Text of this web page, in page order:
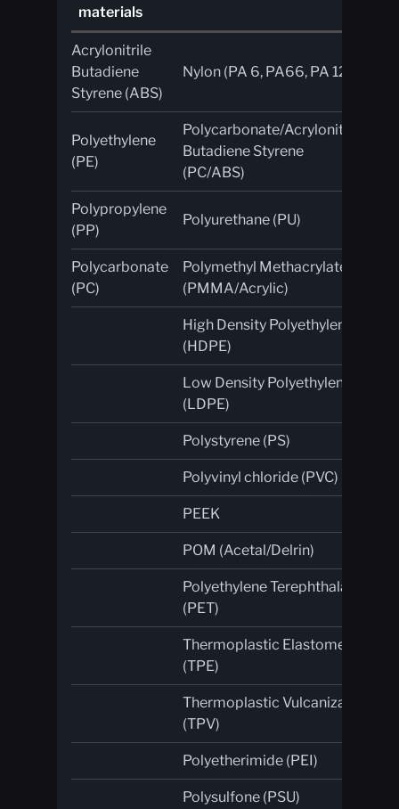
materials
Acrylonitrile
Butadiene
Styrene (ABS)
Nylon (PA 6, PA66, PA 12)
Polyethylene
(PE)
Polycarbonate/Acrylonitrile
Butadiene Styrene
(PC/ABS)
Polypropylene
(PP)
Polyurethane (PU)
Polycarbonate
(PC)
Polymethyl Methacrylate
(PMMA/Acrylic)
High Density Polyethylene
(HDPE)
Low Density Polyethylene
(LDPE)
Polystyrene (PS)
Polyvinyl chloride (PVC)
PEEK
POM (Acetal/Delrin)
Polyethylene Terephthalate
(PET)
Thermoplastic Elastomer
(TPE)
Thermoplastic Vulcanizate
(TPV)
Polyetherimide (PEI)
Polysulfone (PSU)